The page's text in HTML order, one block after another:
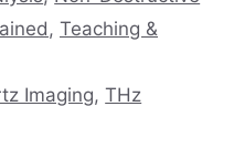
, Teaching &
Imaging,THz